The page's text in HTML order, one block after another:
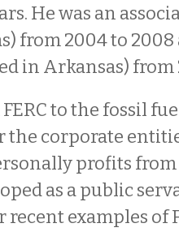
He was an
from 2004 to
in Arkansas) from
to the fossil
corporate
profits from
as a public
examples of